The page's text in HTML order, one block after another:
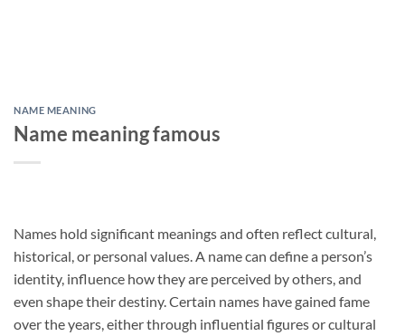
NAME MEANING
Name meaning famous
Names hold significant meanings and often reflect cultural,
historical, or personal values. A name can define a person’s
identity, influence how they are perceived by others, and
even shape their destiny. Certain names have gained fame
over the years, either through influential figures or cultural